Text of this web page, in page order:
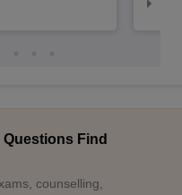
Find
counselling,